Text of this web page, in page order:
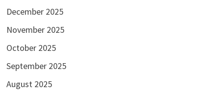
December 2025
November 2025
October 2025
September 2025
August 2025